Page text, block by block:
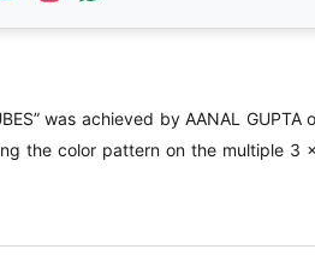
was achieved by AANAL
the color pattern on the multiple